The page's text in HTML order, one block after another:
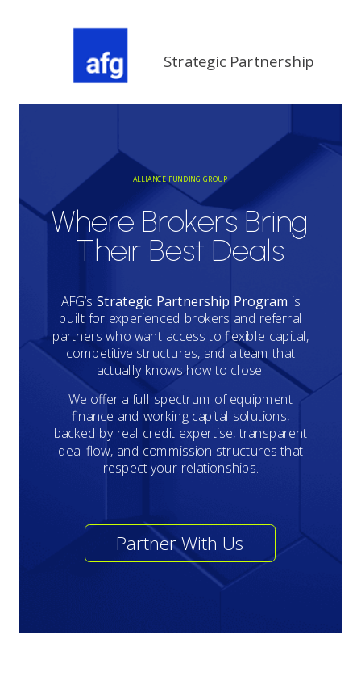
Where Brokers Bring
Their Best Deals
AFG’s Strategic Partnership Program is
built for experienced brokers and referral
partners who want access to flexible capital,
competitive structures, and a team that
actually knows how to close.
We offer a full spectrum of equipment
finance and working capital solutions,
backed by real credit expertise, transparent
deal flow, and commission structures that
respect your relationships.
Partner With Us
Strategic Partnership
ALLIANCE FUNDING GROUP